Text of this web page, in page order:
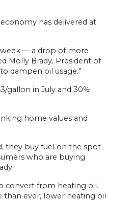
has delivered at
week — a drop of more
Molly Brady, President of
dampen oil usage.”
gallon in July and 30%
home values and
they buy fuel on the spot
who are buying
convert from heating oil.
than ever, lower heating oil